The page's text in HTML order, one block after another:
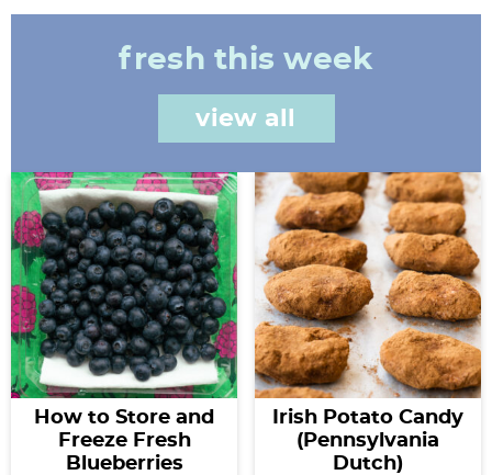
fresh this week
view all
How to Store and
Freeze Fresh
Blueberries
Irish Potato Candy
(Pennsylvania
Dutch)